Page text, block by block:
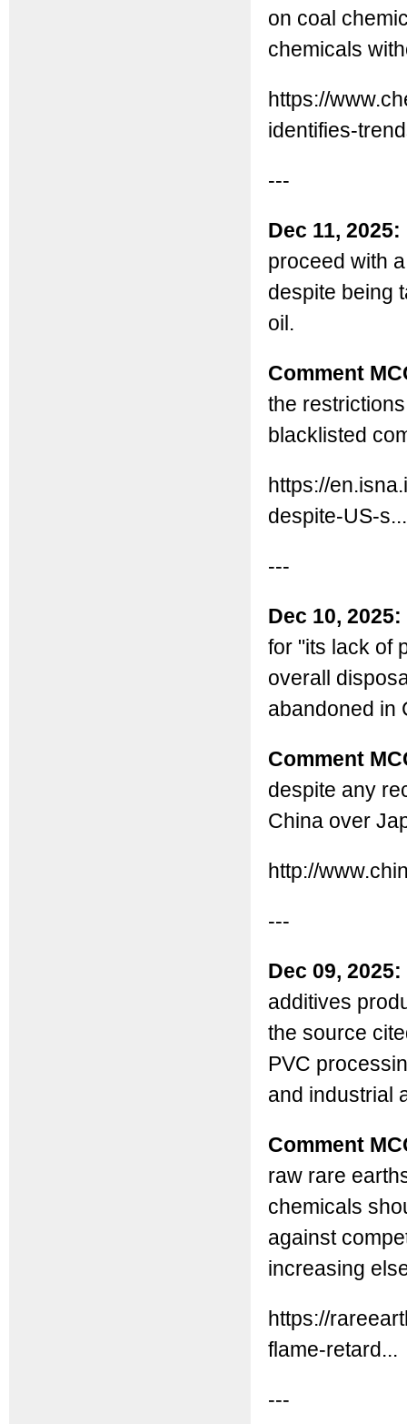
on coal
chemicals
https://
identifies-
---
Dec 11, 2025:
proceed with
despite being
oil.
Comment
the
blacklisted
https://
despite-US-s...
---
Dec 10, 2025:
for "its lack of
overall
abandoned in
Comment
despite any
China over
http://
---
Dec 09, 2025:
additives
the source
PVC
and industrial
Comment
raw rare
chemicals
against
increasing
https://
flame-retard...
---